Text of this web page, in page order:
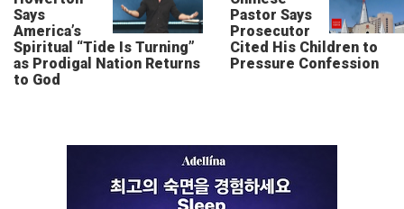
Says
America’s
Spiritual “Tide Is Turning”
as Prodigal Nation Returns
to God
Pastor Says
Prosecutor
Cited His Children to
Pressure Confession